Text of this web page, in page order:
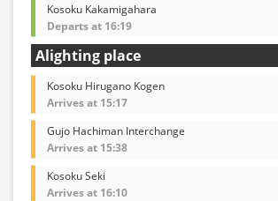
Kosoku Kakamigahara
Departs at 16:19
Alighting place
Kosoku Hirugano Kogen
Arrives at 15:17
Gujo Hachiman Interchange
Arrives at 15:38
Kosoku Seki
Arrives at 16:10